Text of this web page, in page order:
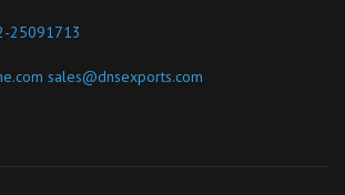
25091713
sales@dnsexports.com